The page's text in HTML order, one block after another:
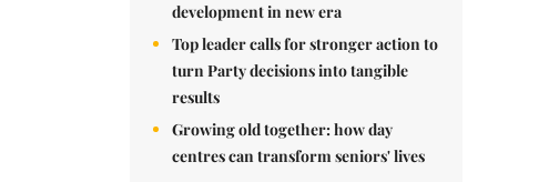
development in new era
Top leader calls for stronger action to
turn Party decisions into tangible
results
Growing old together: how day
centres can transform seniors' lives